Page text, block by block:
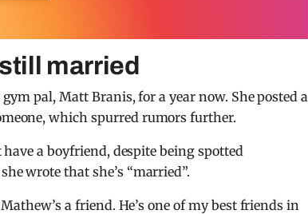
married
pal, Matt Branis, for a year now. She posted a
which spurred rumors further.
a boyfriend, despite being spotted
wrote that she’s “married”.
a friend. He’s one of my best friends in